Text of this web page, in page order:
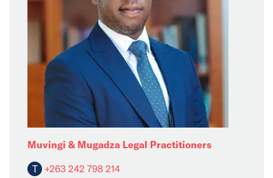
Muvingi & Mugadza Legal Practitioners
T +263 242 798 214